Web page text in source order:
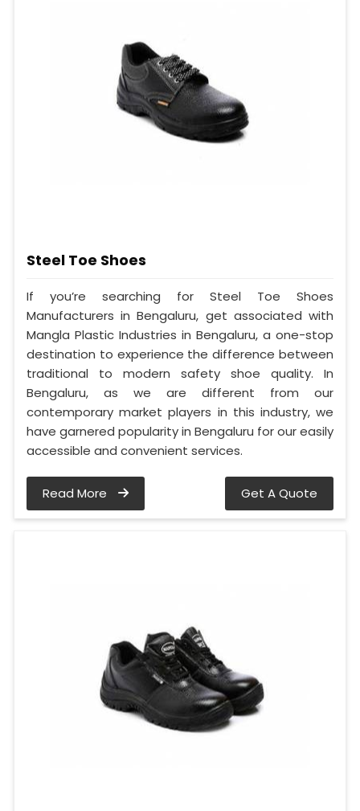
Steel Toe Shoes
If you’re searching for Steel Toe Shoes
Manufacturers in Bengaluru, get associated with
Mangla Plastic Industries in Bengaluru, a one-stop
destination to experience the difference between
traditional to modern safety shoe quality. In
Bengaluru, as we are different from our
contemporary market players in this industry, we
have garnered popularity in Bengaluru for our easily
accessible and convenient services.
Read More Get A Quote